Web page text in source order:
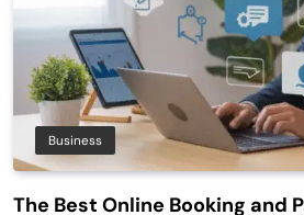
Business
The Best Online Booking and